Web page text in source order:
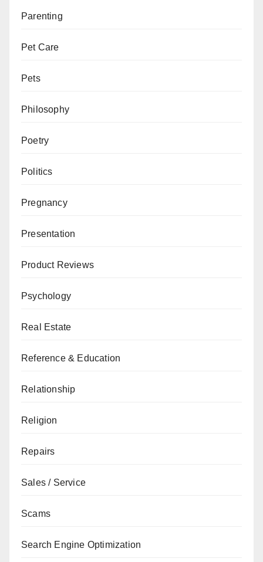
Parenting
Pet Care
Pets
Philosophy
Poetry
Politics
Pregnancy
Presentation
Product Reviews
Psychology
Real Estate
Reference & Education
Relationship
Religion
Repairs
Sales / Service
Scams
Search Engine Optimization